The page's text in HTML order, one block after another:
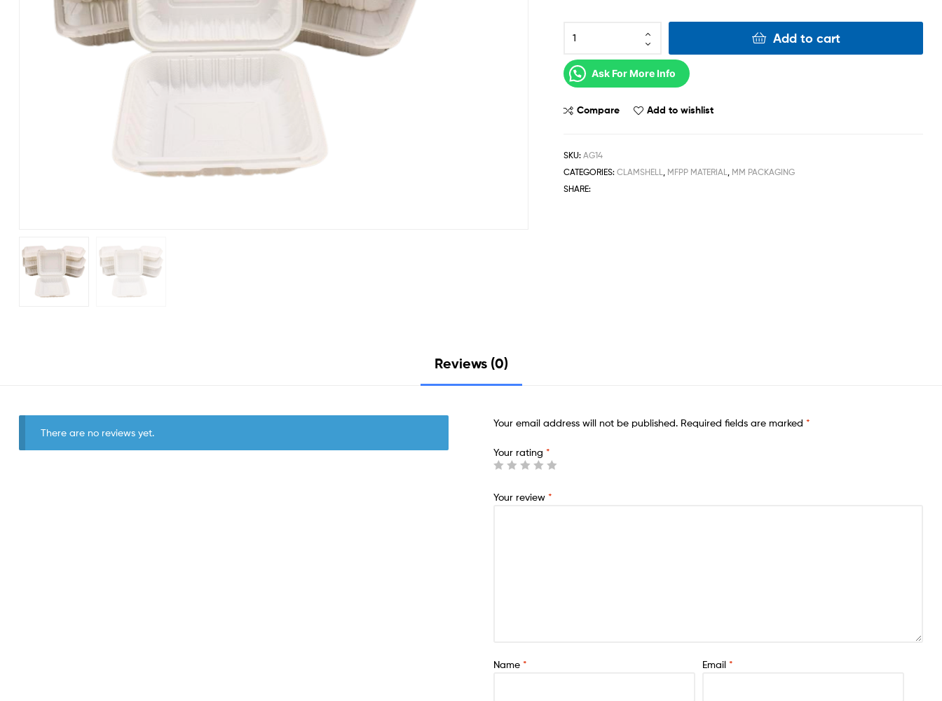
Add to cart
Ask For More Info
Compare Add to wishlist
SKU:AG14
CATEGORIES:CLAMSHELL MFPP MATERIAL
MM PACKAGING
SHARE:
Reviews (0)
There are no reviews yet.
Your email address will not be published. Required fields are marked *
Your rating *
Your review *
Name * Email *